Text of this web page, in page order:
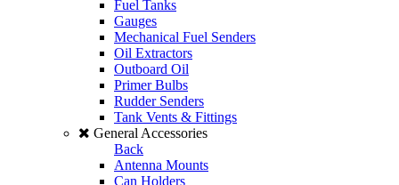
Fuel Tanks
Gauges
Mechanical Fuel Senders
Oil Extractors
Outboard Oil
Primer Bulbs
Rudder Senders
Tank Vents & Fittings
General Accessories
Back
Antenna Mounts
Can Holders